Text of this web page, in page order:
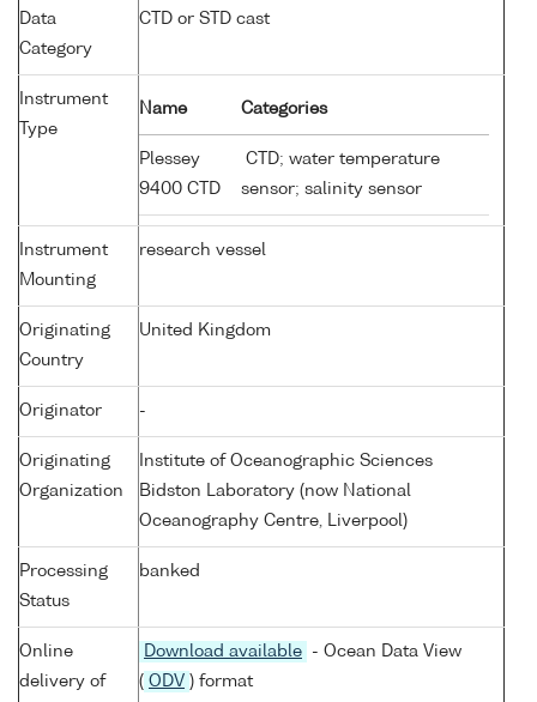
Data
Category
CTD or STD cast
Instrument
Type
Name Categories
Plessey
9400 CTD
CTD; water temperature
sensor; salinity sensor
Instrument
Mounting
research vessel
Originating
Country
United Kingdom
Originator -
Originating
Organization
Institute of Oceanographic Sciences
Bidston Laboratory (now National
Oceanography Centre, Liverpool)
Processing
Status
banked
Online
delivery of
Download available
- Ocean Data View
( ODV ) format